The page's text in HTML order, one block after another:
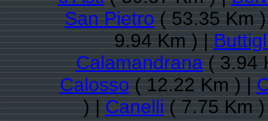
San Pietro( 53.35 Km
9.94 Km ) |
Calamandrana( 3.94
Calosso( 12.22 Km ) |
) |Canelli( 7.75 Km